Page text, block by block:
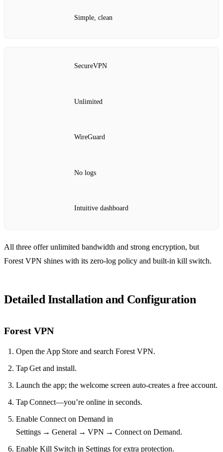
Simple, clean
SecureVPN
Unlimited
WireGuard
No logs
Intuitive dashboard
All three offer unlimited bandwidth and strong encryption, but
Forest VPN shines with its zero‑log policy and built‑in kill switch.
Detailed Installation and Configuration
Forest VPN
Open the App Store and search Forest VPN.
Tap Get and install.
Launch the app; the welcome screen auto‑creates a free account.
Tap Connect—you’re online in seconds.
Enable Connect on Demand in
Settings → General → VPN → Connect on Demand.
Enable Kill Switch in Settings for extra protection.